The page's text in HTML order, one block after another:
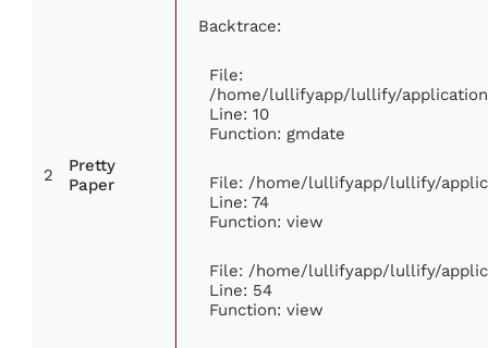
2
Pretty
Paper
Backtrace:
File:
/home/lullifyapp/lullify/
Line: 10
Function: gmdate
File: /home/lullifyapp/lullify/
Line: 74
Function: view
File: /home/lullifyapp/lullify/
Line: 54
Function: view